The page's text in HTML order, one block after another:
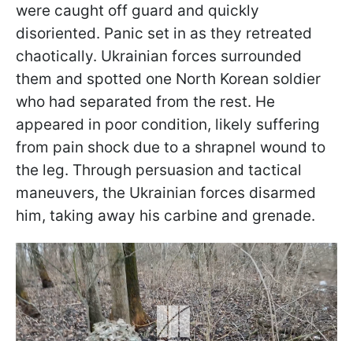
were caught off guard and quickly
disoriented. Panic set in as they retreated
chaotically. Ukrainian forces surrounded
them and spotted one North Korean soldier
who had separated from the rest. He
appeared in poor condition, likely suffering
from pain shock due to a shrapnel wound to
the leg. Through persuasion and tactical
maneuvers, the Ukrainian forces disarmed
him, taking away his carbine and grenade.